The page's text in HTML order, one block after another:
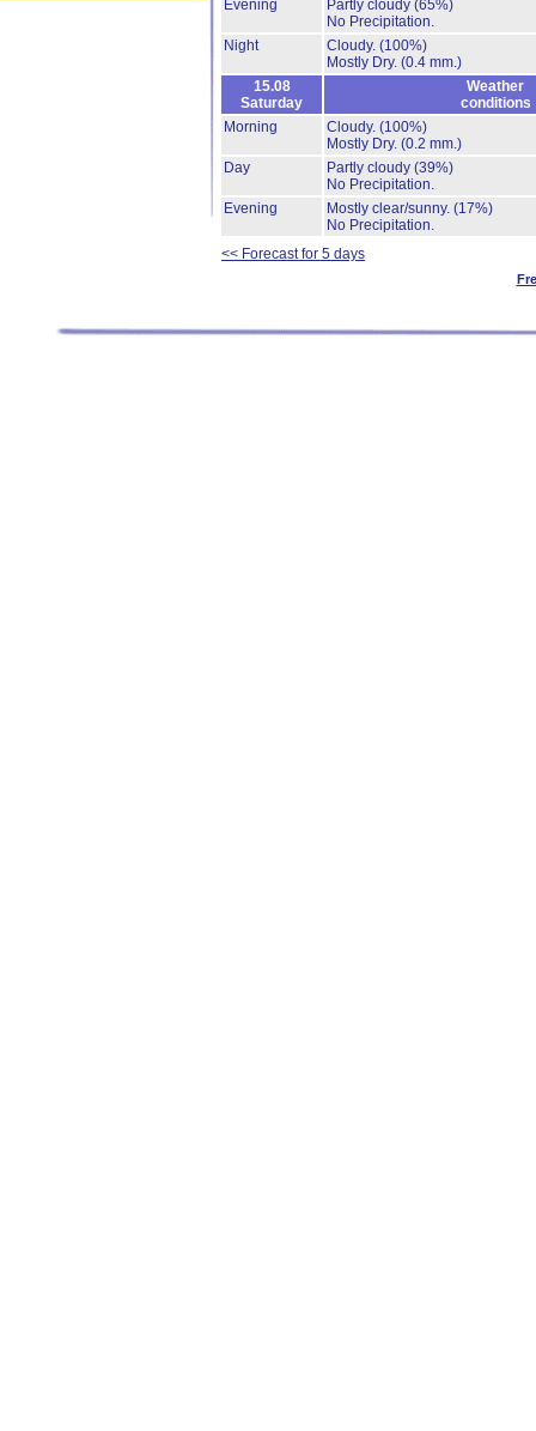
Evening
Partly cloudy (65%)
No Precipitation.
Night
Cloudy. (100%)
Mostly Dry. (0.4 mm.)
15.08
Saturday
Weather
conditions
Morning
Cloudy. (100%)
Mostly Dry. (0.2 mm.)
Day
Partly cloudy (39%)
No Precipitation.
Evening
Mostly clear/sunny. (17%)
No Precipitation.
<< Forecast for 5 days